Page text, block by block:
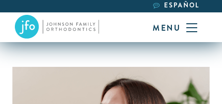
ESPAÑOL
MENU